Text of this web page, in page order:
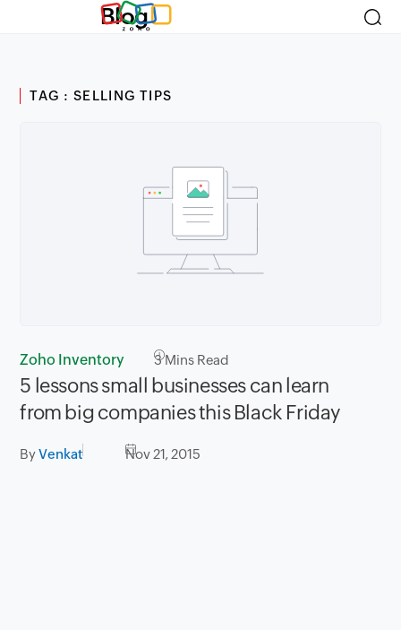
Blog
TAG : SELLING TIPS
Zoho Inventory 3Mins Read
5 lessons small businesses can learn
from big companies this Black Friday
ByVenkat Nov 21, 2015